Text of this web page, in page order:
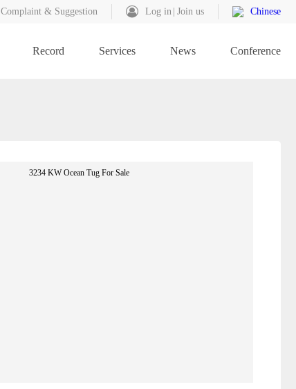
Complaint & Suggestion Log in Join us Chinese
Record Services News Conference